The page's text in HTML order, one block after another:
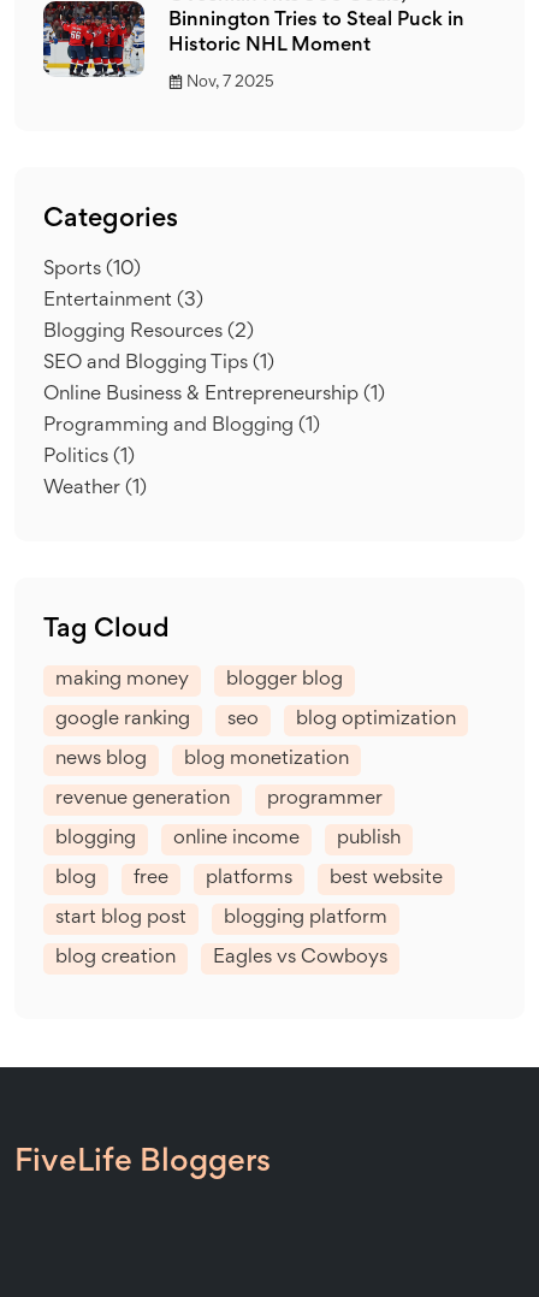
Binnington Tries to Steal Puck in
Historic NHL Moment
Nov, 7 2025
Categories
Sports (10)
Entertainment (3)
Blogging Resources (2)
SEO and Blogging Tips (1)
Online Business & Entrepreneurship (1)
Programming and Blogging (1)
Politics (1)
Weather (1)
Tag Cloud
making money blogger blog
google ranking seo blog optimization
news blog blog monetization
revenue generation programmer
blogging online income publish
blog free platforms best website
start blog post blogging platform
blog creation Eagles vs Cowboys
FiveLife Bloggers